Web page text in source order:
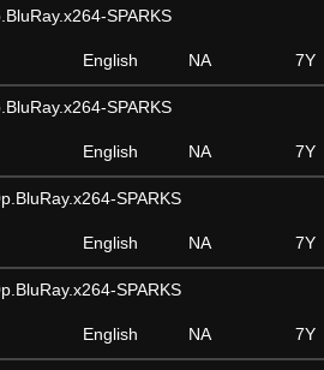
SPARKS
English NA 7Y
SPARKS
English NA 7Y
SPARKS
English NA 7Y
SPARKS
English NA 7Y